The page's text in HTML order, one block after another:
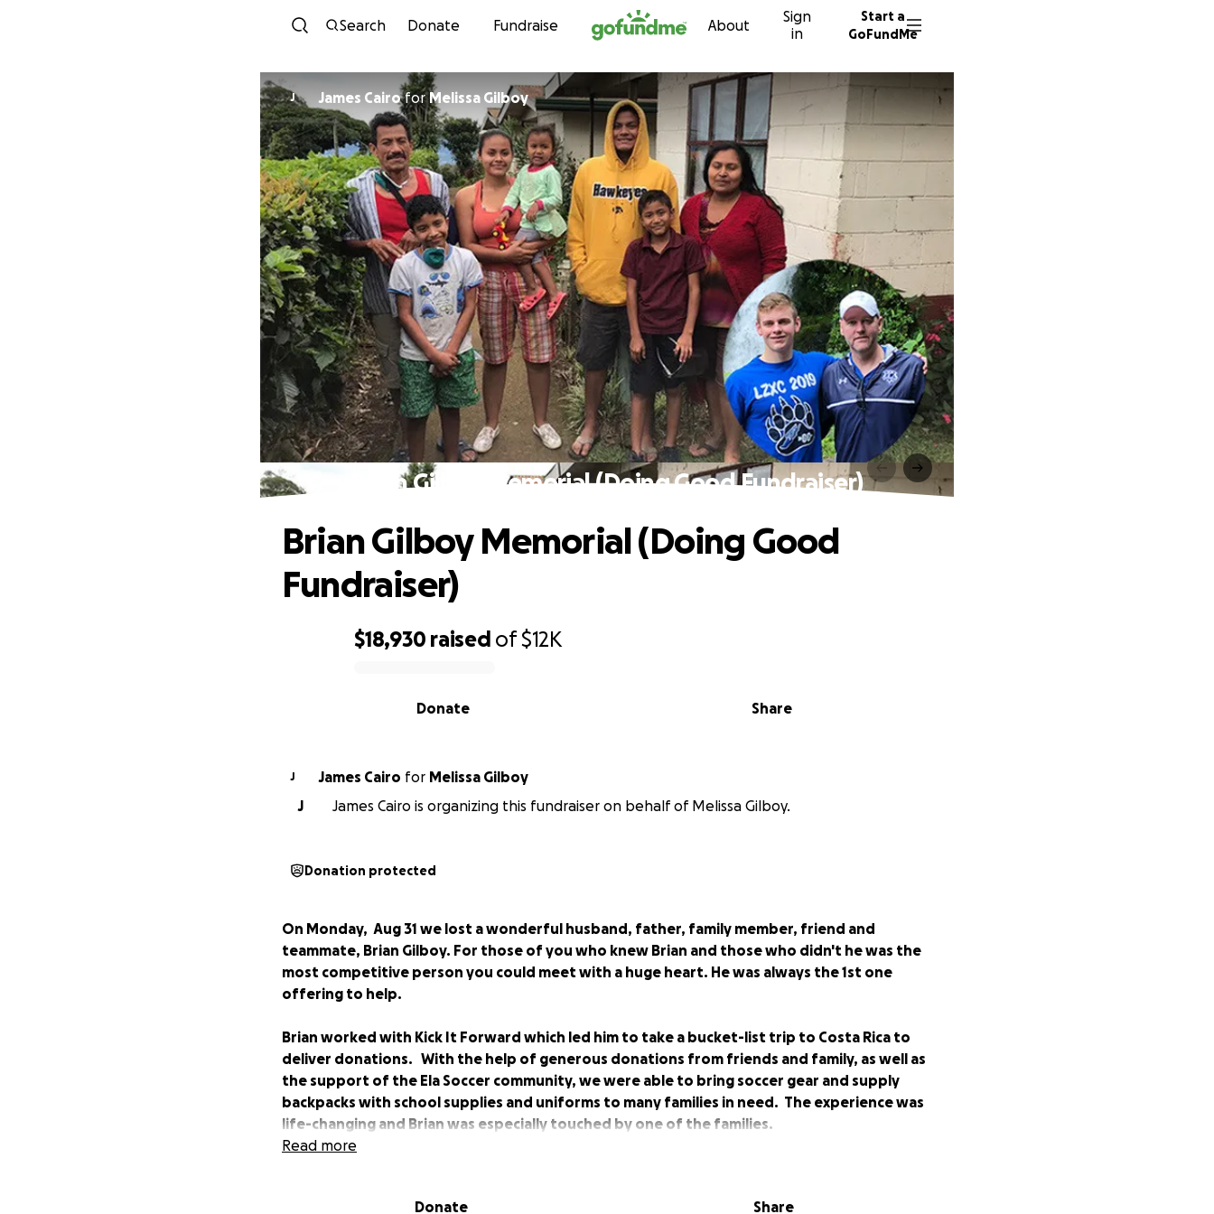
Skip to content
Search Donate Fundraise About
Sign
in
Start a
GoFundMe
J James CairoforMelissa Gilboy
Brian Gilboy Memorial (Doing Good Fundraiser)
$18,930 raised of$12K
Share
Donate
Brian Gilboy Memorial (Doing Good
Fundraiser)
J James Cairo for Melissa Gilboy
J
James Cairo is organizing this fundraiser on behalf of Melissa Gilboy.
Donation protected
On Monday, Aug 31 we lost a wonderful husband, father, family member, friend and
teammate, Brian Gilboy. For those of you who knew Brian and those who didn't he was the
most competitive person you could meet with a huge heart. He was always the 1st one
offering to help.
Brian worked with Kick It Forward which led him to take a bucket-list trip to Costa Rica to
deliver donations. With the help of generous donations from friends and family, as well as
the support of the Ela Soccer community, we were able to bring soccer gear and supply
backpacks with school supplies and uniforms to many families in need. The experience was
life-changing and Brian was especially touched by one of the families.
Read more
Donate Share